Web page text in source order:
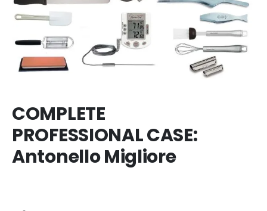
COMPLETE
PROFESSIONAL CASE:
Antonello Migliore